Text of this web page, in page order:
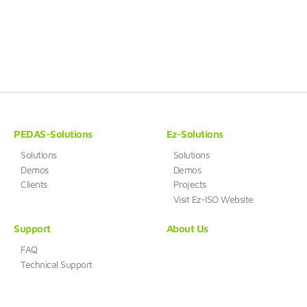
PEDAS-Solutions
Solutions
Demos
Clients
Ez-Solutions
Solutions
Demos
Projects
Visit Ez-ISO Website
Support
FAQ
Technical Support
About Us